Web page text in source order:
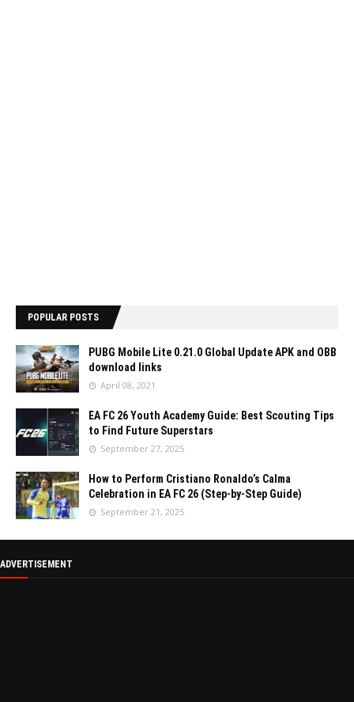
POPULAR POSTS
PUBG Mobile Lite 0.21.0 Global Update APK and OBB
download links
April 08, 2021
EA FC 26 Youth Academy Guide: Best Scouting Tips
to Find Future Superstars
September 27, 2025
How to Perform Cristiano Ronaldo’s Calma
Celebration in EA FC 26 (Step-by-Step Guide)
September 21, 2025
ADVERTISEMENT